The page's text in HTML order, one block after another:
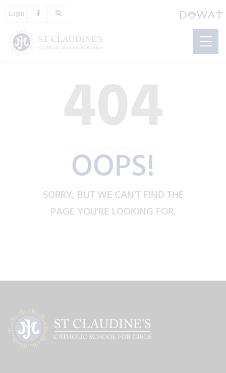
Login
404
OOPS!
SORRY, BUT WE CAN'T FIND THE
PAGE YOU'RE LOOKING FOR.